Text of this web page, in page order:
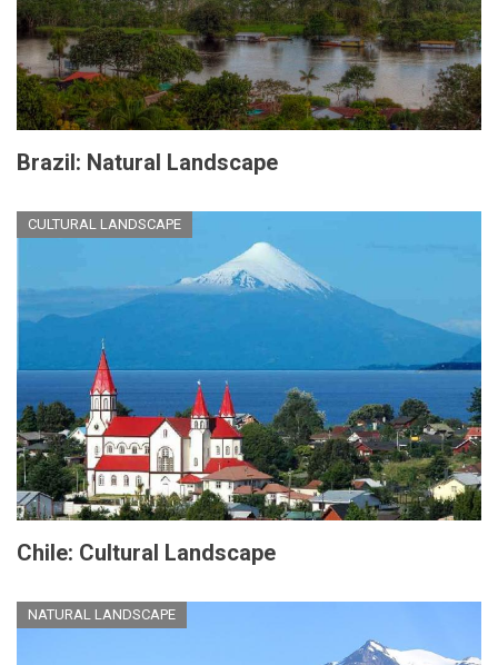
Brazil: Natural Landscape
CULTURAL LANDSCAPE
Chile: Cultural Landscape
NATURAL LANDSCAPE